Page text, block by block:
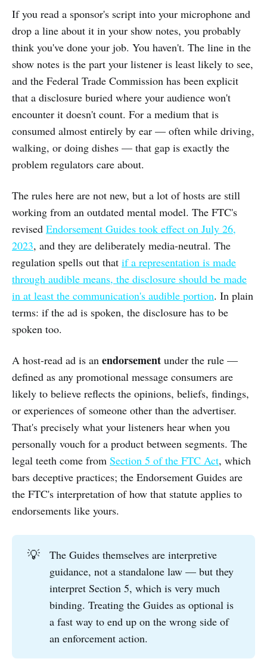
If you read a sponsor's script into your microphone and
drop a line about it in your show notes, you probably
think you've done your job. You haven't. The line in the
show notes is the part your listener is least likely to see,
and the Federal Trade Commission has been explicit
that a disclosure buried where your audience won't
encounter it doesn't count. For a medium that is
consumed almost entirely by ear — often while driving,
walking, or doing dishes — that gap is exactly the
problem regulators care about.
The rules here are not new, but a lot of hosts are still
working from an outdated mental model. The FTC's
revised Endorsement Guides took effect on July 26,
2023, and they are deliberately media-neutral. The
regulation spells out that if a representation is made
through audible means, the disclosure should be made
in at least the communication's audible portion. In plain
terms: if the ad is spoken, the disclosure has to be
spoken too.
A host-read ad is an endorsement under the rule —
defined as any promotional message consumers are
likely to believe reflects the opinions, beliefs, findings,
or experiences of someone other than the advertiser.
That's precisely what your listeners hear when you
personally vouch for a product between segments. The
legal teeth come from Section 5 of the FTC Act, which
bars deceptive practices; the Endorsement Guides are
the FTC's interpretation of how that statute applies to
endorsements like yours.
💡
The Guides themselves are interpretive
guidance, not a standalone law — but they
interpret Section 5, which is very much
binding. Treating the Guides as optional is
a fast way to end up on the wrong side of
an enforcement action.